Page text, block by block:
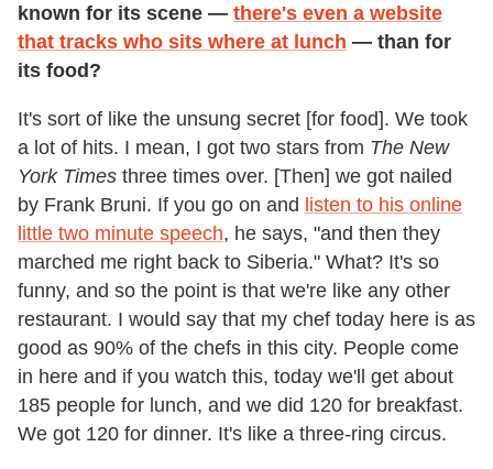
known for its scene — there's even a website
that tracks who sits where at lunch — than for
its food?
It's sort of like the unsung secret [for food]. We took
a lot of hits. I mean, I got two stars from The New
York Times three times over. [Then] we got nailed
by Frank Bruni. If you go on and listen to his online
little two minute speech, he says, "and then they
marched me right back to Siberia." What? It's so
funny, and so the point is that we're like any other
restaurant. I would say that my chef today here is as
good as 90% of the chefs in this city. People come
in here and if you watch this, today we'll get about
185 people for lunch, and we did 120 for breakfast.
We got 120 for dinner. It's like a three-ring circus.